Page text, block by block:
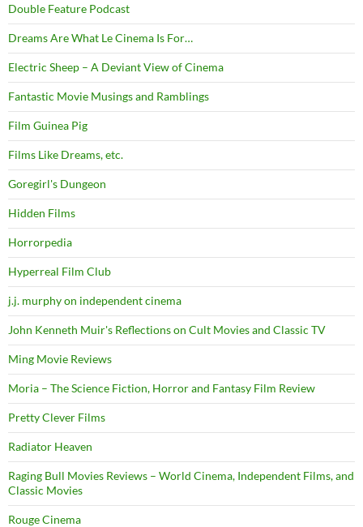
Double Feature Podcast
Dreams Are What Le Cinema Is For…
Electric Sheep – A Deviant View of Cinema
Fantastic Movie Musings and Ramblings
Film Guinea Pig
Films Like Dreams, etc.
Goregirl's Dungeon
Hidden Films
Horrorpedia
Hyperreal Film Club
j.j. murphy on independent cinema
John Kenneth Muir's Reflections on Cult Movies and Classic TV
Ming Movie Reviews
Moria – The Science Fiction, Horror and Fantasy Film Review
Pretty Clever Films
Radiator Heaven
Raging Bull Movies Reviews – World Cinema, Independent Films, and
Classic Movies
Rouge Cinema